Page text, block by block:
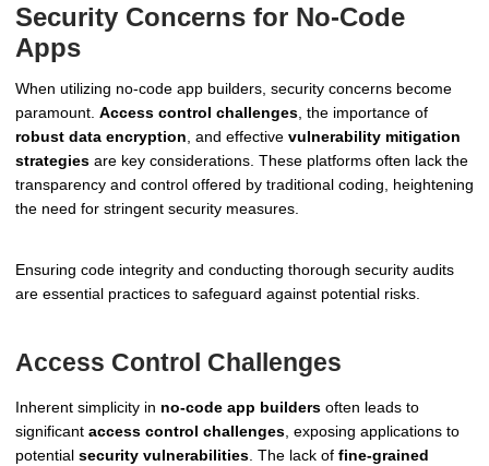
Security Concerns for No-Code
Apps
When utilizing no-code app builders, security concerns become
paramount. Access control challenges, the importance of
robust data encryption, and effective vulnerability mitigation
strategies are key considerations. These platforms often lack the
transparency and control offered by traditional coding, heightening
the need for stringent security measures.
Ensuring code integrity and conducting thorough security audits
are essential practices to safeguard against potential risks.
Access Control Challenges
Inherent simplicity in no-code app builders often leads to
significant access control challenges, exposing applications to
potential security vulnerabilities. The lack of fine-grained